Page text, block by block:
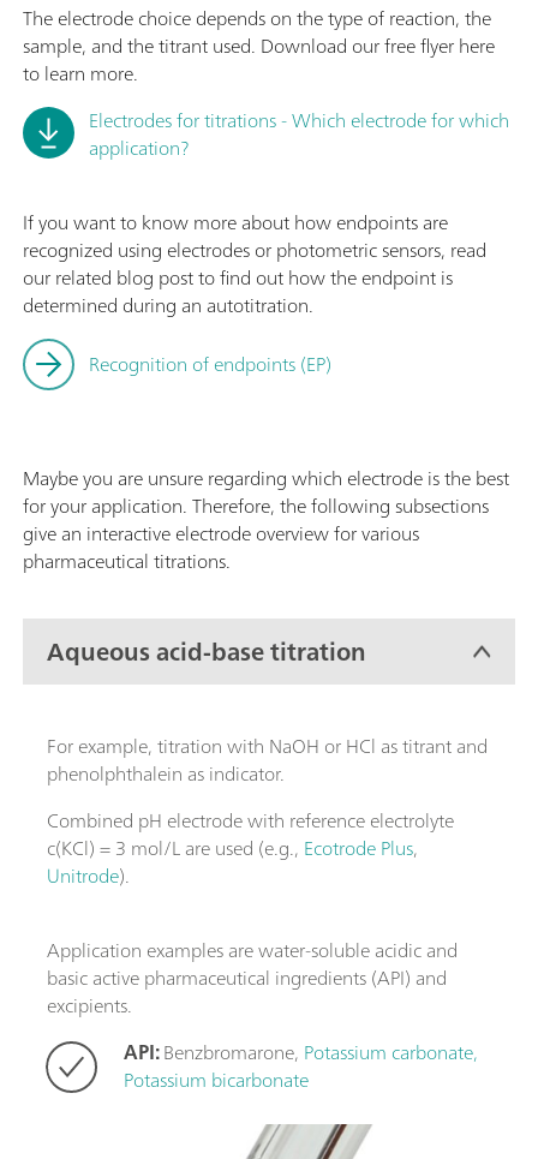
The electrode choice depends on the type of reaction, the
sample, and the titrant used. Download our free flyer here
to learn more.
Electrodes for titrations - Which electrode for which
application?
If you want to know more about how endpoints are
recognized using electrodes or photometric sensors, read
our related blog post to find out how the endpoint is
determined during an autotitration.
Recognition of endpoints (EP)
Maybe you are unsure regarding which electrode is the best
for your application. Therefore, the following subsections
give an interactive electrode overview for various
pharmaceutical titrations.
Aqueous acid-base titration
For example, titration with NaOH or HCl as titrant and
phenolphthalein as indicator.
Combined pH electrode with reference electrolyte
c(KCl) = 3 mol/L are used (e.g., Ecotrode Plus,
Unitrode).
Application examples are water-soluble acidic and
basic active pharmaceutical ingredients (API) and
excipients.
API:Benzbromarone, Potassium carbonate,
Potassium bicarbonate